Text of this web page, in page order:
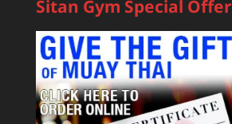
Sitan Gym Special Offer